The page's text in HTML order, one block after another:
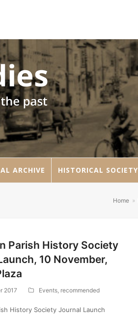
ARCHIVE HISTORICAL SOCIETY
Home »
Parish History Society
10 November,
2017 Events, recommended
History Society Journal Launch